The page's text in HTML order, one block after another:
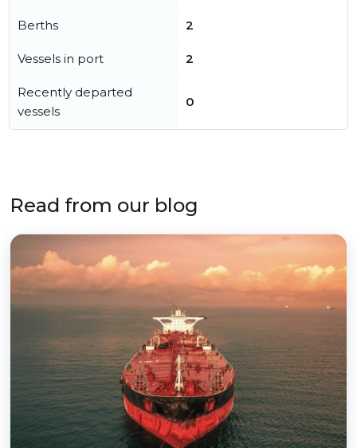
Berths 2
Vessels in port 2
Recently departed
vessels
0
Read from our blog